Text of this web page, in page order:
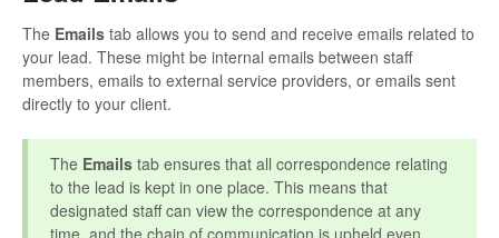
The Emails tab allows you to send and receive emails related to
your lead. These might be internal emails between staff
members, emails to external service providers, or emails sent
directly to your client.
The Emails tab ensures that all correspondence relating
to the lead is kept in one place. This means that
designated staff can view the correspondence at any
time, and the chain of communication is upheld even